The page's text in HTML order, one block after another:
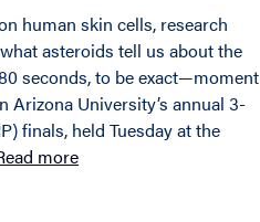
human skin cells, research
asteroids tell us about the
seconds, to be exact—moment
University’s annual 3-
finals, held Tuesday at the
more